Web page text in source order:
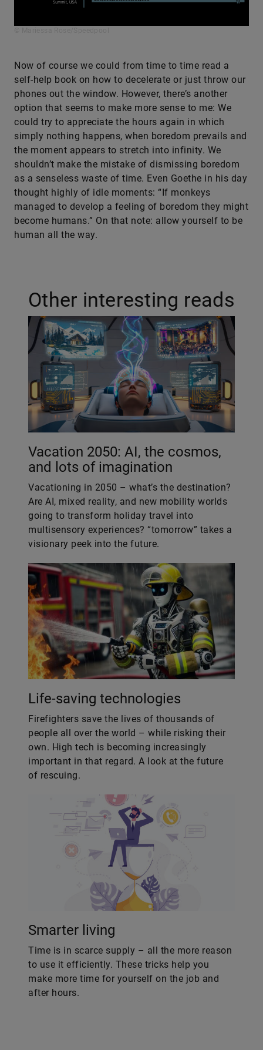
Now of course we could from time to time read a
self-help book on how to decelerate or just throw our
phones out the window. However, there’s another
option that seems to make more sense to me: We
could try to appreciate the hours again in which
simply nothing happens, when boredom prevails and
the moment appears to stretch into infinity. We
shouldn’t make the mistake of dismissing boredom
as a senseless waste of time. Even Goethe in his day
thought highly of idle moments: “If monkeys
managed to develop a feeling of boredom they might
become humans.” On that note: allow yourself to be
human all the way.
Other interesting reads
Vacation 2050: AI, the cosmos,
and lots of imagination
Vacationing in 2050 – what’s the destination?
Are AI, mixed reality, and new mobility worlds
going to transform holiday travel into
multisensory experiences? “tomorrow” takes a
visionary peek into the future.
Life-saving technologies
Firefighters save the lives of thousands of
people all over the world – while risking their
own. High tech is becoming increasingly
important in that regard. A look at the future
of rescuing.
Smarter living
Time is in scarce supply – all the more reason
to use it efficiently. These tricks help you
make more time for yourself on the job and
after hours.